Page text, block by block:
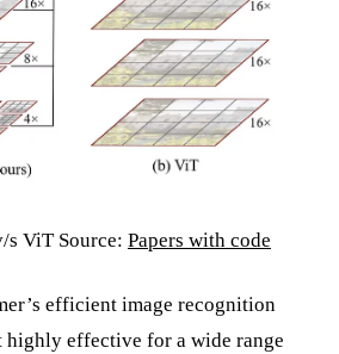
s ViT Source: Papers with code
efficient image recognition
highly effective for a wide range